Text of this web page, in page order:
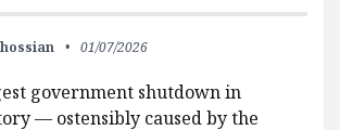
01/07/2026
government shutdown in
— ostensibly caused by the